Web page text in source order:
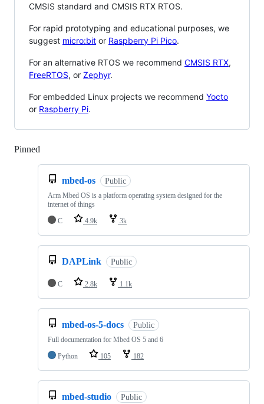
CMSIS standard and CMSIS RTX RTOS.
For rapid prototyping and educational purposes, we
suggest micro:bit or Raspberry Pi Pico.
For an alternative RTOS we recommend CMSIS RTX,
FreeRTOS, or Zephyr.
For embedded Linux projects we recommend Yocto
or Raspberry Pi.
Pinned
mbed-os Public
Arm Mbed OS is a platform operating system designed for the
internet of things
C
4.9k 3k
DAPLink Public
C 2.8k 1.1k
mbed-os-5-docs Public
Full documentation for Mbed OS 5 and 6
Python
105 182
mbed-studio Public